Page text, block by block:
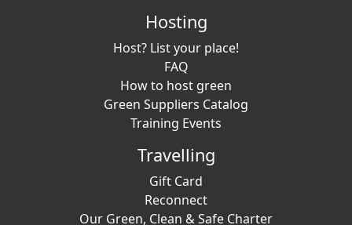
Hosting
Host? List your place!
FAQ
How to host green
Green Suppliers Catalog
Training Events
Travelling
Gift Card
Reconnect
Our Green, Clean & Safe Charter